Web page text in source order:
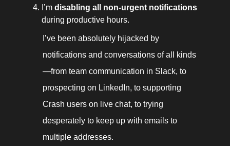
I’m disabling all non-urgent notifications
during productive hours.
I’ve been absolutely hijacked by
notifications and conversations of all kinds
—from team communication in Slack, to
prospecting on LinkedIn, to supporting
Crash users on live chat, to trying
desperately to keep up with emails to
multiple addresses.